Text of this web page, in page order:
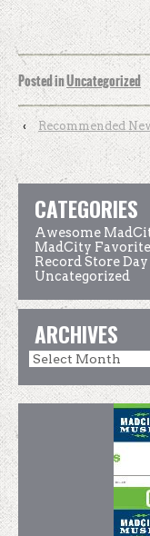
Posted inUncategorized
‹
Recommended
CATEGORIES
Awesome
MadCity
Record Store Day
Uncategorized
ARCHIVES